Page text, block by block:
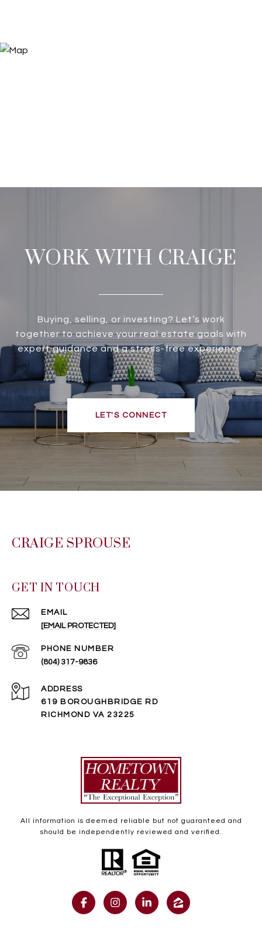
WORK WITH CRAIGE
Buying, selling, or investing? Let’s work
together to achieve your real estate goals with
expert guidance and a stress-free experience.
LET'S CONNECT
CRAIGE SPROUSE
GET IN TOUCH
EMAIL
[EMAIL PROTECTED]
PHONE NUMBER
(804) 317-9836
ADDRESS
619 BOROUGHBRIDGE RD
RICHMOND VA 23225
All information is deemed reliable but not guaranteed and
should be independently reviewed and verified.